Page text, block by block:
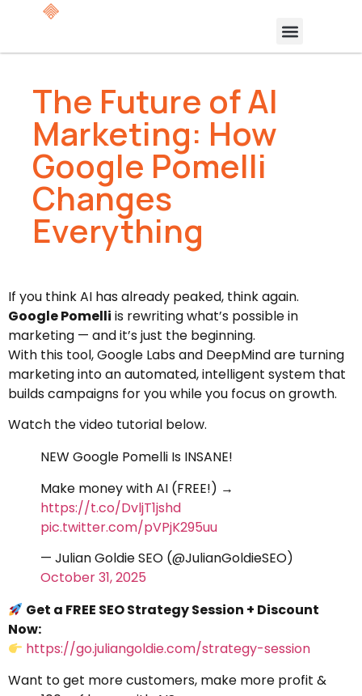
The Future of AI
Marketing: How
Google Pomelli
Changes
Everything
If you think AI has already peaked, think again.
Google Pomelli is rewriting what’s possible in
marketing — and it’s just the beginning.
With this tool, Google Labs and DeepMind are turning
marketing into an automated, intelligent system that
builds campaigns for you while you focus on growth.
Watch the video tutorial below.
NEW Google Pomelli Is INSANE!
Make money with AI (FREE!) →
https://t.co/DvljT1jshd
pic.twitter.com/pVPjK295uu
— Julian Goldie SEO (@JulianGoldieSEO)
October 31, 2025
Get a FREE SEO Strategy Session + Discount
Now:
https://go.juliangoldie.com/strategy-session
Want to get more customers, make more profit &